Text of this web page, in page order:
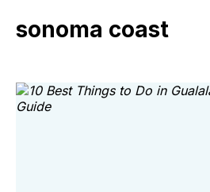
sonoma coast